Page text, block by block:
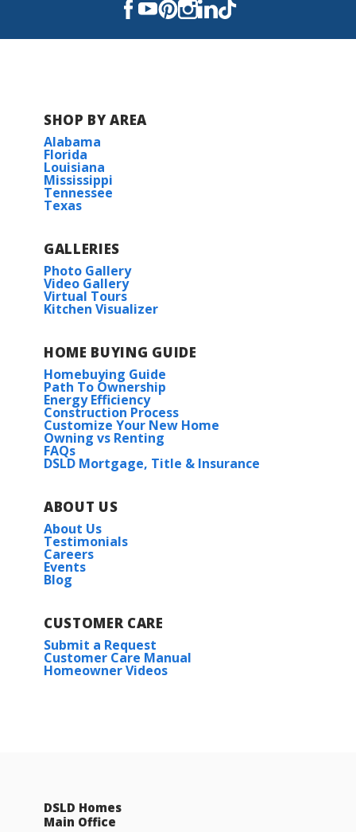
SHOP BY AREA
Alabama
Florida
Louisiana
Mississippi
Tennessee
Texas
GALLERIES
Photo Gallery
Video Gallery
Virtual Tours
Kitchen Visualizer
HOME BUYING GUIDE
Homebuying Guide
Path To Ownership
Energy Efficiency
Construction Process
Customize Your New Home
Owning vs Renting
FAQs
DSLD Mortgage, Title & Insurance
ABOUT US
About Us
Testimonials
Careers
Events
Blog
CUSTOMER CARE
Submit a Request
Customer Care Manual
Homeowner Videos
DSLD Homes
Main Office